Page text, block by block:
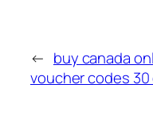
← buy canada
voucher codes